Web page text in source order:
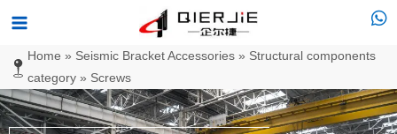
Skip
content
Main
Menu
Home » Seismic Bracket Accessories» Structural components
category» Screws